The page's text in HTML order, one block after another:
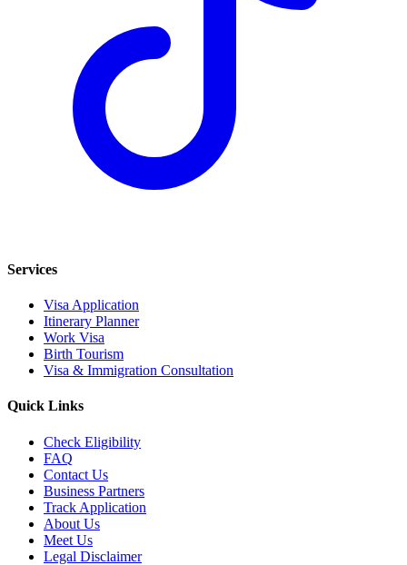
Services
Visa Application
Itinerary Planner
Work Visa
Birth Tourism
Visa & Immigration Consultation
Quick Links
Check Eligibility
FAQ
Contact Us
Business Partners
Track Application
About Us
Meet Us
Legal Disclaimer